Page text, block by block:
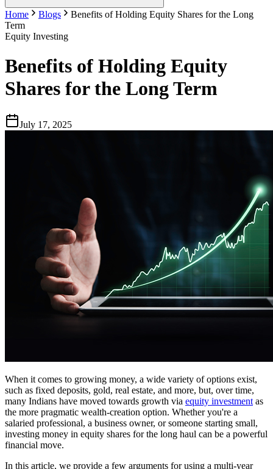
Home Blogs
Benefits of Holding Equity Shares for the Long
Term
Equity Investing
Benefits of Holding Equity
Shares for the Long Term
July 17, 2025
When it comes to growing money, a wide variety of options exist,
such as fixed deposits, gold, real estate, and more, but, over time,
many Indians have moved towards growth via equity investment as
the more pragmatic wealth-creation option. Whether you're a
salaried professional, a business owner, or someone starting small,
investing money in equity shares for the long haul can be a powerful
financial move.
In this article, we provide a few arguments for using a multi-year